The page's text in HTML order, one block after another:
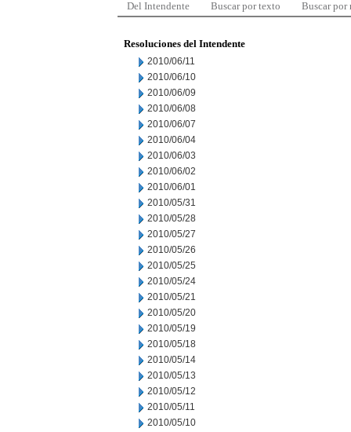
Del Intendente Buscar por texto Buscar por
Resoluciones del Intendente
2010/06/11
2010/06/10
2010/06/09
2010/06/08
2010/06/07
2010/06/04
2010/06/03
2010/06/02
2010/06/01
2010/05/31
2010/05/28
2010/05/27
2010/05/26
2010/05/25
2010/05/24
2010/05/21
2010/05/20
2010/05/19
2010/05/18
2010/05/14
2010/05/13
2010/05/12
2010/05/11
2010/05/10